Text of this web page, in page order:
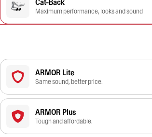
Cat-Back
Maximum performance, looks and sound
ARMOR Lite
Same sound, better price.
ARMOR Plus
Tough and affordable.